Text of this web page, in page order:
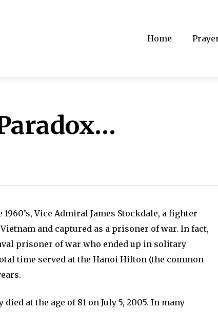
Home
Vice Admiral James Stockdale, a fighter
and captured as a prisoner of war. In fact,
prisoner of war who ended up in solitary
time served at the Hanoi Hilton (the common
at the age of 81 on July 5, 2005. In many